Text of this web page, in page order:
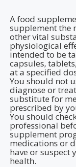
A food
supplement the
other vital
physiological
intended to be
capsules,
at a specified
You should not
diagnose or
substitute for
prescribed by
You should
professional
supplement
medications or
have or suspect
health.